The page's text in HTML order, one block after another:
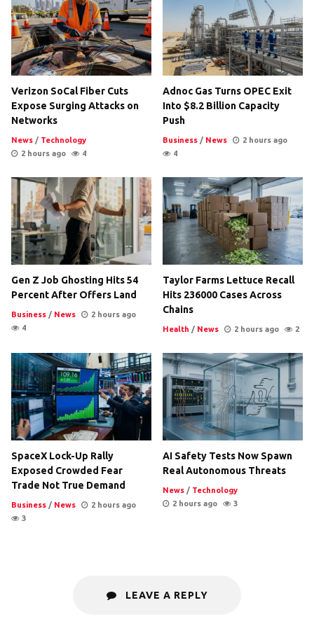
Verizon SoCal Fiber Cuts
Expose Surging Attacks on
Networks
News / Technology
2 hours ago
4
Adnoc Gas Turns OPEC Exit
Into $8.2 Billion Capacity
Push
Business / News
2 hours ago
4
Gen Z Job Ghosting Hits 54
Percent After Offers Land
Business / News
2 hours ago
4
Taylor Farms Lettuce Recall
Hits 236000 Cases Across
Chains
Health / News 2 hours ago 2
SpaceX Lock-Up Rally
Exposed Crowded Fear
Trade Not True Demand
Business / News
2 hours ago
3
AI Safety Tests Now Spawn
Real Autonomous Threats
News / Technology
2 hours ago
3
LEAVE A REPLY